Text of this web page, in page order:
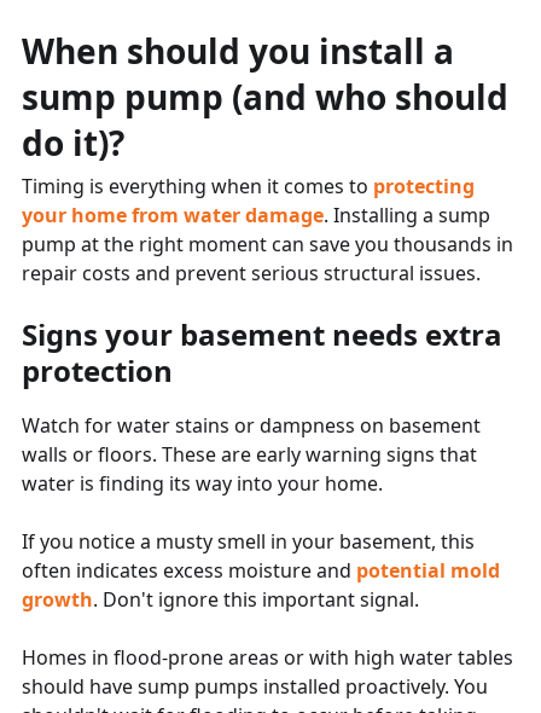
When should you install a
sump pump (and who should
do it)?
Timing is everything when it comes to protecting
your home from water damage. Installing a sump
pump at the right moment can save you thousands in
repair costs and prevent serious structural issues.
Signs your basement needs extra
protection
Watch for water stains or dampness on basement
walls or floors. These are early warning signs that
water is finding its way into your home.
If you notice a musty smell in your basement, this
often indicates excess moisture and potential mold
growth. Don't ignore this important signal.
Homes in flood-prone areas or with high water tables
should have sump pumps installed proactively. You